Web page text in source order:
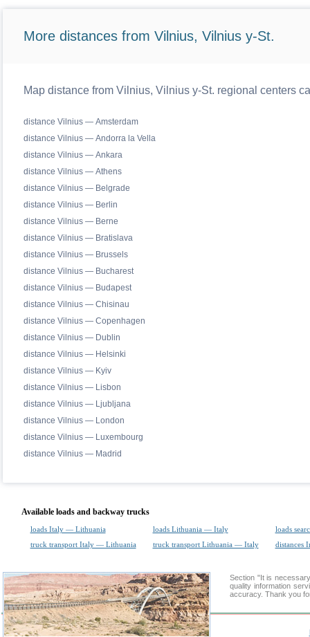
More distances from Vilnius, Vilnius y-St.
Map distance from Vilnius, Vilnius y-St. regional centers
distance Vilnius — Amsterdam
distance Vilnius — Andorra la Vella
distance Vilnius — Ankara
distance Vilnius — Athens
distance Vilnius — Belgrade
distance Vilnius — Berlin
distance Vilnius — Berne
distance Vilnius — Bratislava
distance Vilnius — Brussels
distance Vilnius — Bucharest
distance Vilnius — Budapest
distance Vilnius — Chisinau
distance Vilnius — Copenhagen
distance Vilnius — Dublin
distance Vilnius — Helsinki
distance Vilnius — Kyiv
distance Vilnius — Lisbon
distance Vilnius — Ljubljana
distance Vilnius — London
distance Vilnius — Luxembourg
distance Vilnius — Madrid
Available loads and backway trucks
loads Italy — Lithuania loads Lithuania — Italy
loads
truck transport Italy — Lithuania
truck transport Lithuania — Italy distances
Section "It is
quality information
accuracy. Thank you